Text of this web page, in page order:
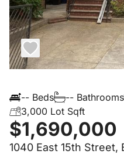
-- Beds -- Bathrooms
3,000 Lot Sqft
$1,690,000
1040 East 15th Street,